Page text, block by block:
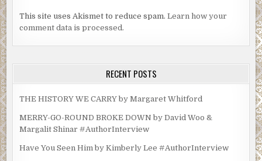
This site uses Akismet to reduce spam.Learn how your
comment data is processed.
RECENT POSTS
THE HISTORY WE CARRY by Margaret Whitford
MERRY-GO-ROUND BROKE DOWN by David Woo &
Margalit Shinar #AuthorInterview
Have You Seen Him by Kimberly Lee #AuthorInterview